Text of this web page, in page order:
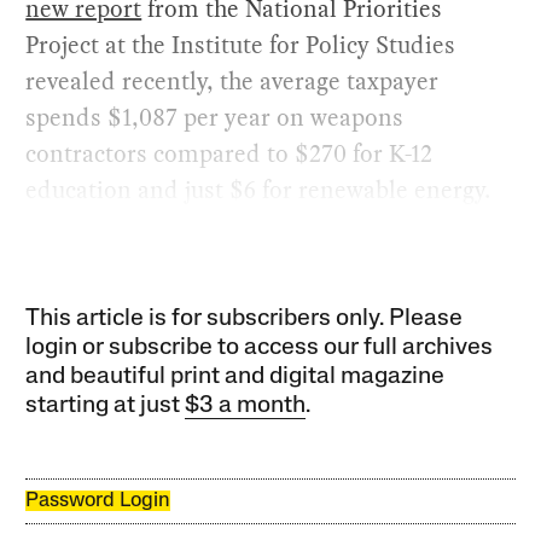
new reportfrom the National Priorities
Project at the Institute for Policy Studies
revealed recently, the average taxpayer
spends $1,087 per year on weapons
contractors compared to $270 for K-12
education and just $6 for renewable energy.
This article is for subscribers only. Please
login or subscribe to access our full archives
and beautiful print and digital magazine
starting at just$3 a month.
Password Login